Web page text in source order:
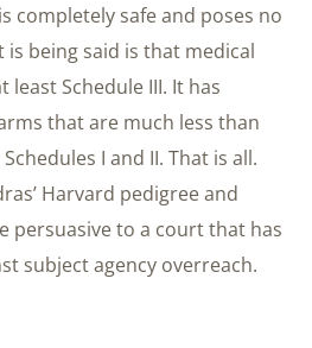
completely safe and poses no
being said is that medical
Schedule III. It has
that are much less than
I and II. That is all.
Harvard pedigree and
persuasive to a court that has
subject agency overreach.